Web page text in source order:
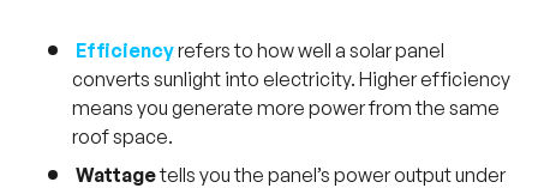
Efficiencyrefers to how well a solar panel
converts sunlight into electricity. Higher efficiency
means you generate more power from the same
roof space.
Wattagetells you the panel’s power output under